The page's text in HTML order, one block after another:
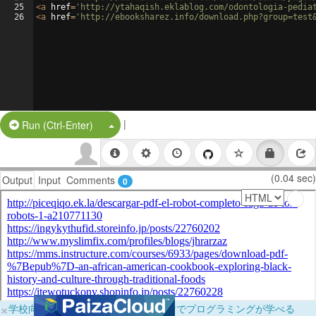
25
26
<a href= 'http://ytahaqish.eklablog.com/odontologia-
<a href= 'http://ebooksharez.info/
Run (Ctrl-Enter) Split Button!
|
Output Input Comments 0 (0.04 sec)
×学校向けに無料提供中！ブラウザだけでプログラミングが学べる